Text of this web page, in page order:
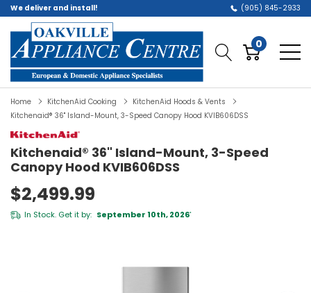
We deliver and install! (905) 845-2933
0
Home KitchenAid Cooking
KitchenAid Hoods & Vents
Kitchenaid® 36" Island-Mount, 3-Speed Canopy Hood KVIB606DSS
Kitchenaid® 36" Island-Mount, 3-Speed
Canopy Hood KVIB606DSS
$2,499.99
In Stock. Get it by: September 10th, 2026*